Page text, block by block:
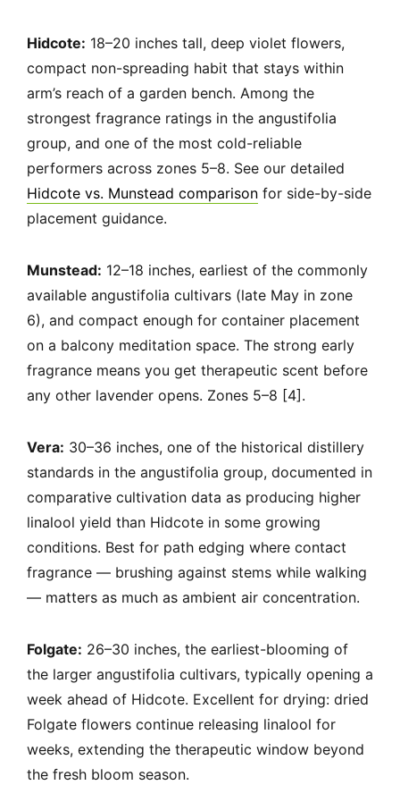
Hidcote: 18–20 inches tall, deep violet flowers,
compact non-spreading habit that stays within
arm’s reach of a garden bench. Among the
strongest fragrance ratings in the angustifolia
group, and one of the most cold-reliable
performers across zones 5–8. See our detailed
Hidcote vs. Munstead comparison for side-by-side
placement guidance.
Munstead: 12–18 inches, earliest of the commonly
available angustifolia cultivars (late May in zone
6), and compact enough for container placement
on a balcony meditation space. The strong early
fragrance means you get therapeutic scent before
any other lavender opens. Zones 5–8 [4].
Vera: 30–36 inches, one of the historical distillery
standards in the angustifolia group, documented in
comparative cultivation data as producing higher
linalool yield than Hidcote in some growing
conditions. Best for path edging where contact
fragrance — brushing against stems while walking
— matters as much as ambient air concentration.
Folgate: 26–30 inches, the earliest-blooming of
the larger angustifolia cultivars, typically opening a
week ahead of Hidcote. Excellent for drying: dried
Folgate flowers continue releasing linalool for
weeks, extending the therapeutic window beyond
the fresh bloom season.